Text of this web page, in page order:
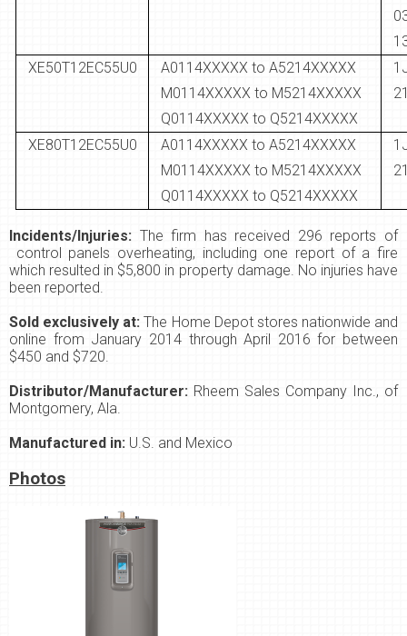
XE50T12EC55U0
A0114XXXXX to A5214XXXXX
M0114XXXXX to M5214XXXXX
Q0114XXXXX to Q5214XXXXX
XE80T12EC55U0
A0114XXXXX to A5214XXXXX
M0114XXXXX to M5214XXXXX
Q0114XXXXX to Q5214XXXXX
Incidents/Injuries: The firm has received 296 reports of
control panels overheating, including one report of a fire
which resulted in $5,800 in property damage. No injuries have
been reported.
Sold exclusively at:The Home Depot stores nationwide and
online from January 2014 through April 2016 for between
$450 and $720.
Distributor/Manufacturer: Rheem Sales Company Inc., of
Montgomery, Ala.
Manufactured in: U.S. and Mexico
Photos